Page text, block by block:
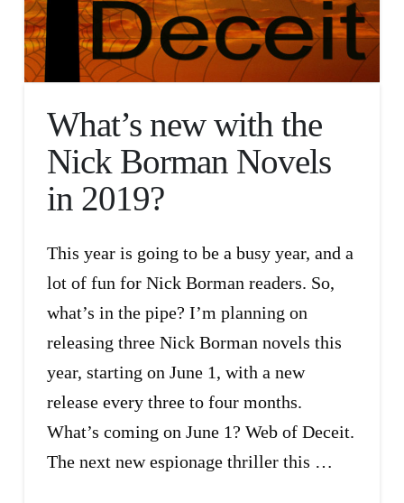
What’s new with the
Nick Borman Novels
in 2019?
This year is going to be a busy year, and a
lot of fun for Nick Borman readers. So,
what’s in the pipe? I’m planning on
releasing three Nick Borman novels this
year, starting on June 1, with a new
release every three to four months.
What’s coming on June 1? Web of Deceit.
The next new espionage thriller this …